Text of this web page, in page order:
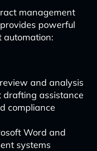
management
powerful
automation:
and analysis
assistance
compliance
Word and
systems